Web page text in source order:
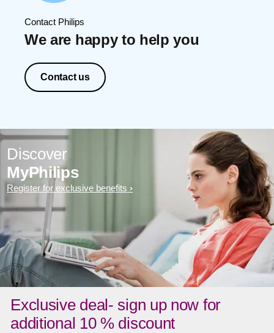
Contact Philips
We are happy to help you
Contact us
Discover
MyPhilips
Register for exclusive benefits
Exclusive deal- sign up now for
additional 10 % discount